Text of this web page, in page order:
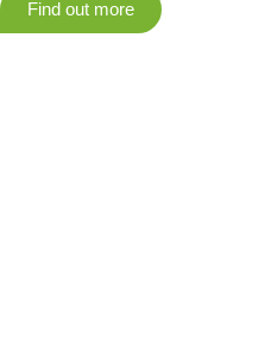
Find out more